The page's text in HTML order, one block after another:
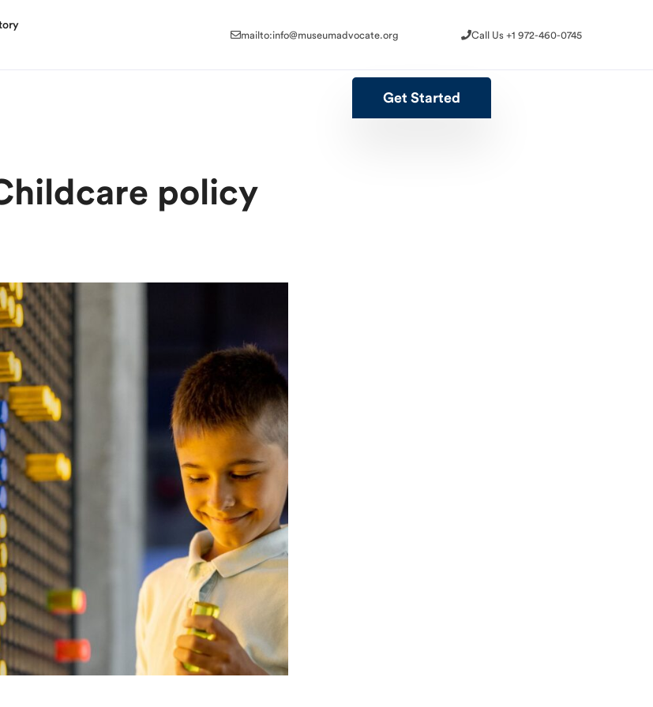
mailto:info@museumadvocate.org Call Us +1 972-460-0745
Get Started
policy